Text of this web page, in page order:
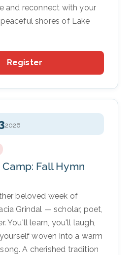
and reconnect with your
shores of Lake
Register
2026
Camp: Fall Hymn
beloved week of
Grindal — scholar, poet,
You'll learn, you'll laugh,
woven into a warm
A cherished tradition